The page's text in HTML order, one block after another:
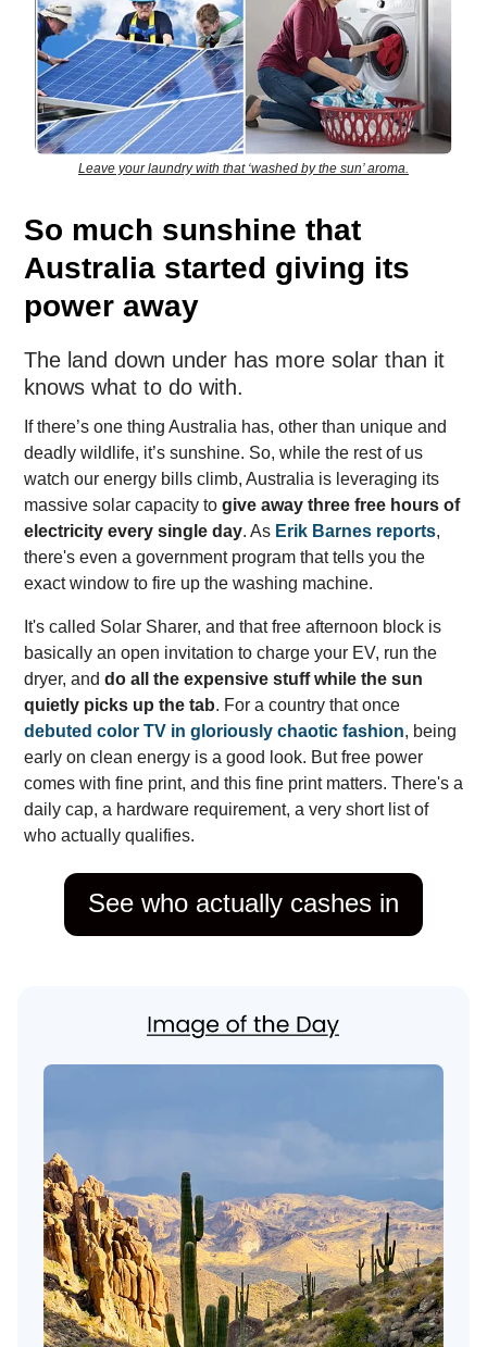
Leave your laundry with that ‘washed by the sun’ aroma.
So much sunshine that
Australia started giving its
power away
The land down under has more solar than it
knows what to do with.
If there’s one thing Australia has, other than unique and
deadly wildlife, it’s sunshine. So, while the rest of us
watch our energy bills climb, Australia is leveraging its
massive solar capacity to give away three free hours of
electricity every single day. As Erik Barnes reports,
there's even a government program that tells you the
exact window to fire up the washing machine.
It's called Solar Sharer, and that free afternoon block is
basically an open invitation to charge your EV, run the
dryer, and do all the expensive stuff while the sun
quietly picks up the tab. For a country that once
debuted color TV in gloriously chaotic fashion, being
early on clean energy is a good look. But free power
comes with fine print, and this fine print matters. There's a
daily cap, a hardware requirement, a very short list of
who actually qualifies.
See who actually cashes in